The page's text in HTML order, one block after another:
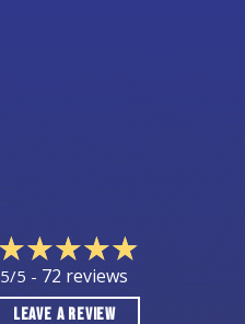
5/5 - 72 reviews
LEAVE A REVIEW